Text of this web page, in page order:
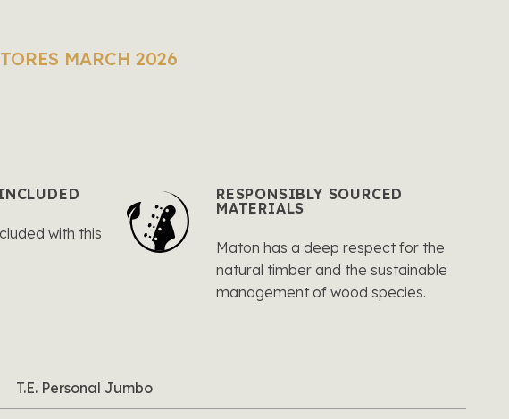
MARCH 2026
with this
RESPONSIBLY SOURCED
MATERIALS
Maton has a deep respect for the
natural timber and the sustainable
management of wood species.
T.E. Personal Jumbo